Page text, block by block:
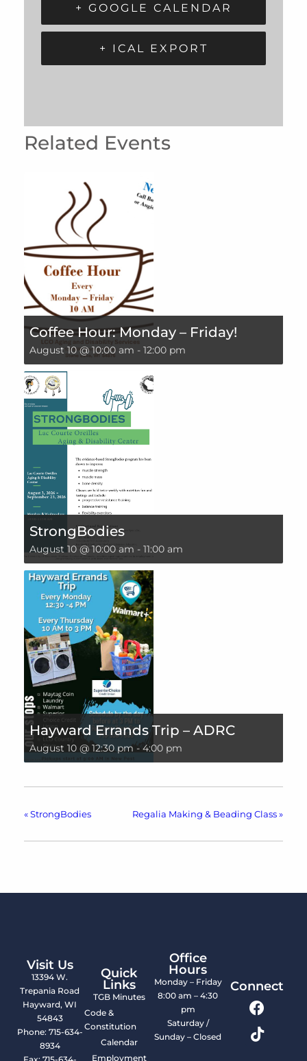
+ GOOGLE CALENDAR
+ ICAL EXPORT
Related Events
Coffee Hour: Monday – Friday!
August 10 @ 10:00 am - 12:00 pm
StrongBodies
August 10 @ 10:00 am - 11:00 am
Hayward Errands Trip – ADRC
August 10 @ 12:30 pm- 4:00 pm
« StrongBodies Regalia Making & Beading Class »
Visit Us
13394 W.
Trepania Road
Hayward, WI
54843
Phone: 715-634-
8934
Quick
Links
TGB Minutes
Code &
Constitution
Calendar
Employment
Office
Hours
Monday – Friday
8:00 am – 4:30
pm
Saturday /
Sunday – Closed
Connect